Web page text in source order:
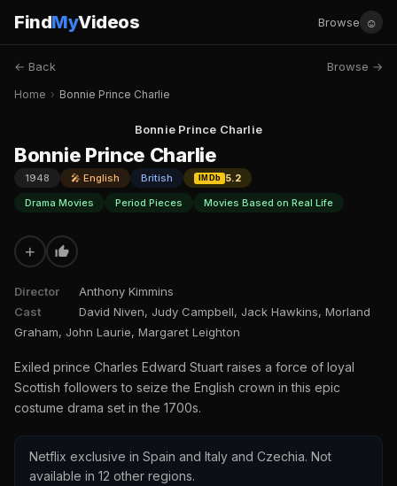
FindMyVideos Browse ☺
← Back Browse →
Home › Bonnie Prince Charlie
Bonnie Prince Charlie
Bonnie Prince Charlie
1948 🎤 English British IMDb
5.2
Drama Movies
Period Pieces Movies Based on Real Life
+
Director
Anthony Kimmins
Cast
David Niven, Judy Campbell, Jack Hawkins, Morland
Graham, John Laurie, Margaret Leighton
Exiled prince Charles Edward Stuart raises a force of loyal
Scottish followers to seize the English crown in this epic
costume drama set in the 1700s.
Netflix exclusive in Spain and Italy and Czechia. Not
available in 12 other regions.